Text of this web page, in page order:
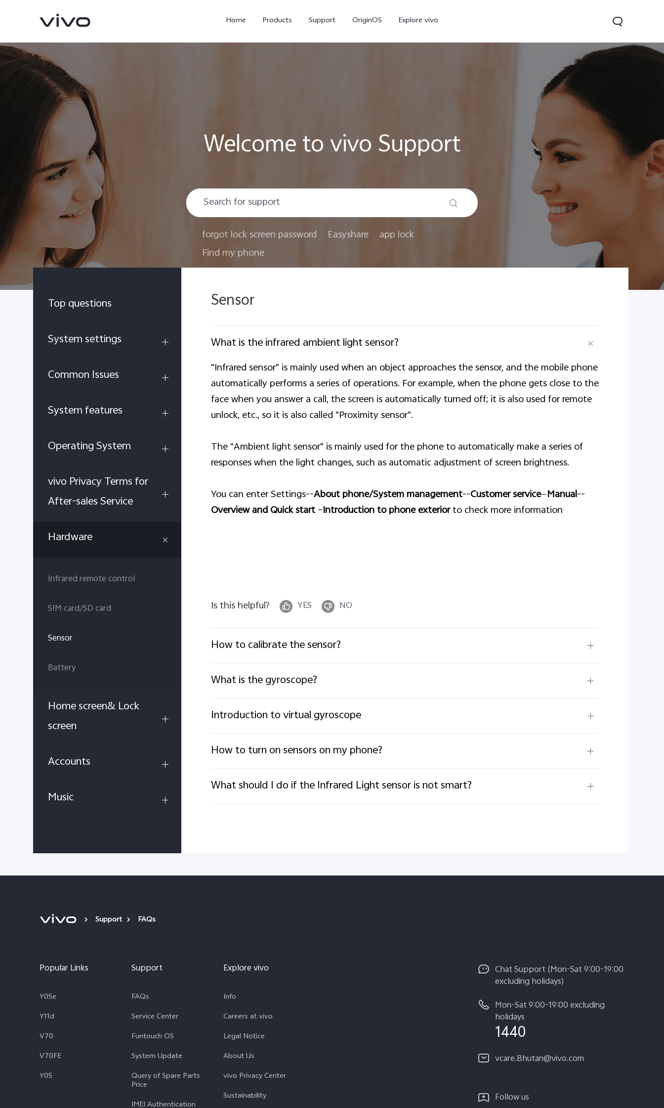
Home Products Support OriginOS Explore vivo
Y05e new Y21 5G
Welcome to vivo Support
forgot lock screen password Easyshare
app lock
Find my phone
Top questions
System settings
Common Issues
System features
Operating System
vivo Privacy Terms for
After-sales Service
Hardware
Infrared remote control
SIM card/SD card
Sensor
Battery
Home screen& Lock
screen
Accounts
Music
Sensor
What is the infrared ambient light sensor?
"Infrared sensor" is mainly used when an object approaches the sensor, and the mobile phone
automatically performs a series of operations. For example, when the phone gets close to the
face when you answer a call, the screen is automatically turned off; it is also used for remote
unlock, etc., so it is also called "Proximity sensor".
The "Ambient light sensor" is mainly used for the phone to automatically make a series of
responses when the light changes, such as automatic adjustment of screen brightness.
You can enter Settings--About phone/System management--Customer service—Manual--
Overview and Quick start–Introduction to phone exteriorto check more information
Is this helpful? YES NO
How to calibrate the sensor?
What is the gyroscope?
Introduction to virtual gyroscope
How to turn on sensors on my phone?
What should I do if the Infrared Light sensor is not smart?
Support FAQs
Popular Links
Y05e
Y11d
V70
V70FE
Y05
Support
FAQs
Service Center
Funtouch OS
System Update
Query of Spare Parts
Price
IMEI Authentication
Explore vivo
Info
Careers at vivo
Legal Notice
About Us
vivo Privacy Center
Sustainability
Chat Support (Mon-Sat 9:00-19:00
excluding holidays)
Mon-Sat 9:00-19:00 excluding
holidays
1440
vcare.Bhutan@vivo.com
Follow us